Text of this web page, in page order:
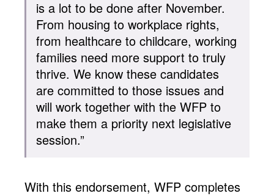
is a lot to be done after November.
From housing to workplace rights,
from healthcare to childcare, working
families need more support to truly
thrive. We know these candidates
are committed to those issues and
will work together with the WFP to
make them a priority next legislative
session.”
With this endorsement, WFP completes